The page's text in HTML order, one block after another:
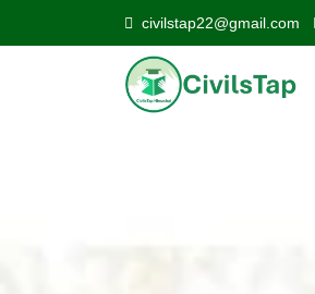
civilstap22@gmail.com